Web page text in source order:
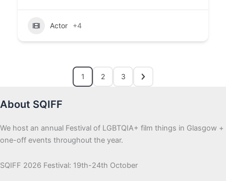
Actor +4
1 2 3
About SQIFF
We host an annual Festival of LGBTQIA+ film things in Glasgow +
one-off events throughout the year.
SQIFF 2026 Festival: 19th-24th October